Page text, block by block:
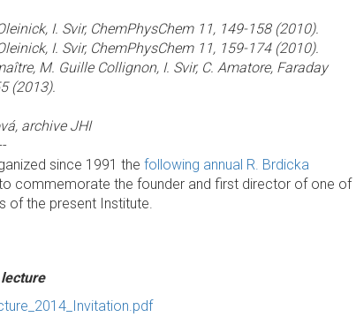
I. Svir, ChemPhysChem 11, 149-158 (2010).
I. Svir, ChemPhysChem 11, 159-174 (2010).
M. Guille Collignon, I. Svir, C. Amatore, Faraday
(2013).
archive JHI
since 1991 the following annual R. Brdicka
commemorate the founder and first director of one of
of the present Institute.